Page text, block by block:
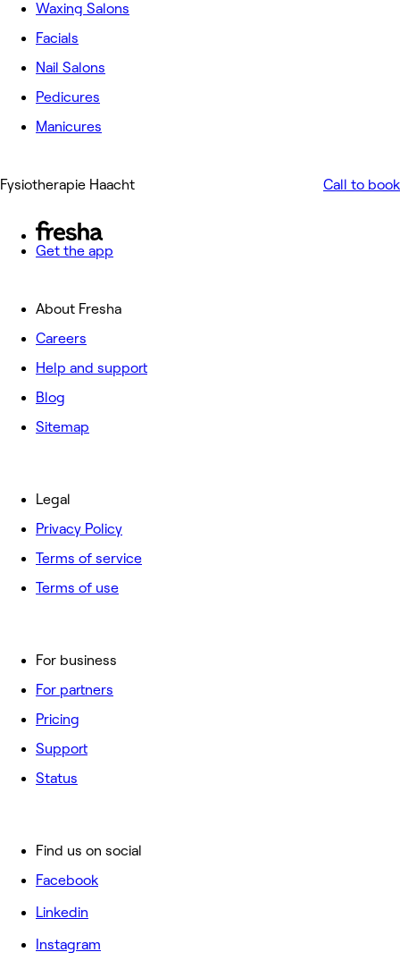
Waxing Salons
Facials
Nail Salons
Pedicures
Manicures
Fysiotherapie Haacht Call to book
Get the app
About Fresha
Careers
Help and support
Blog
Sitemap
For business
For partners
Pricing
Support
Status
Legal
Privacy Policy
Terms of service
Terms of use
Find us on social
Facebook
Linkedin
Instagram